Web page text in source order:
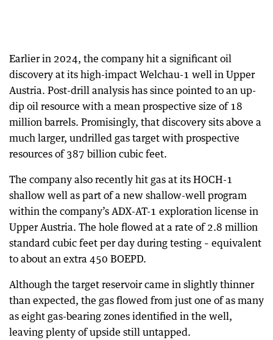
Earlier in 2024, the company hit a significant oil
discovery at its high-impact Welchau-1 well in Upper
Austria. Post-drill analysis has since pointed to an up-
dip oil resource with a mean prospective size of 18
million barrels. Promisingly, that discovery sits above a
much larger, undrilled gas target with prospective
resources of 387 billion cubic feet.
The company also recently hit gas at its HOCH-1
shallow well as part of a new shallow-well program
within the company’s ADX-AT-1 exploration license in
Upper Austria. The hole flowed at a rate of 2.8 million
standard cubic feet per day during testing – equivalent
to about an extra 450 BOEPD.
Although the target reservoir came in slightly thinner
than expected, the gas flowed from just one of as many
as eight gas-bearing zones identified in the well,
leaving plenty of upside still untapped.